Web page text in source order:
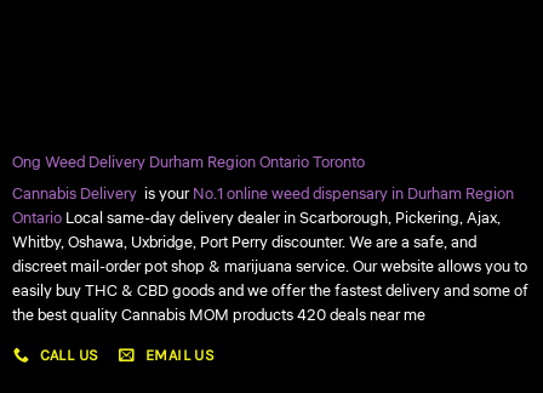
Ong Weed Delivery Durham Region Ontario Toronto
Cannabis Delivery is yourNo.1 online weed dispensary in Durham Region
OntarioLocal same-day delivery dealer in Scarborough, Pickering, Ajax,
Whitby, Oshawa, Uxbridge, Port Perry discounter. We are a safe, and
discreet mail-order pot shop & marijuana service. Our website allows you to
easily buy THC & CBD goods and we offer the fastest delivery and some of
the best quality Cannabis MOM products 420 deals near me
CALL US EMAIL US